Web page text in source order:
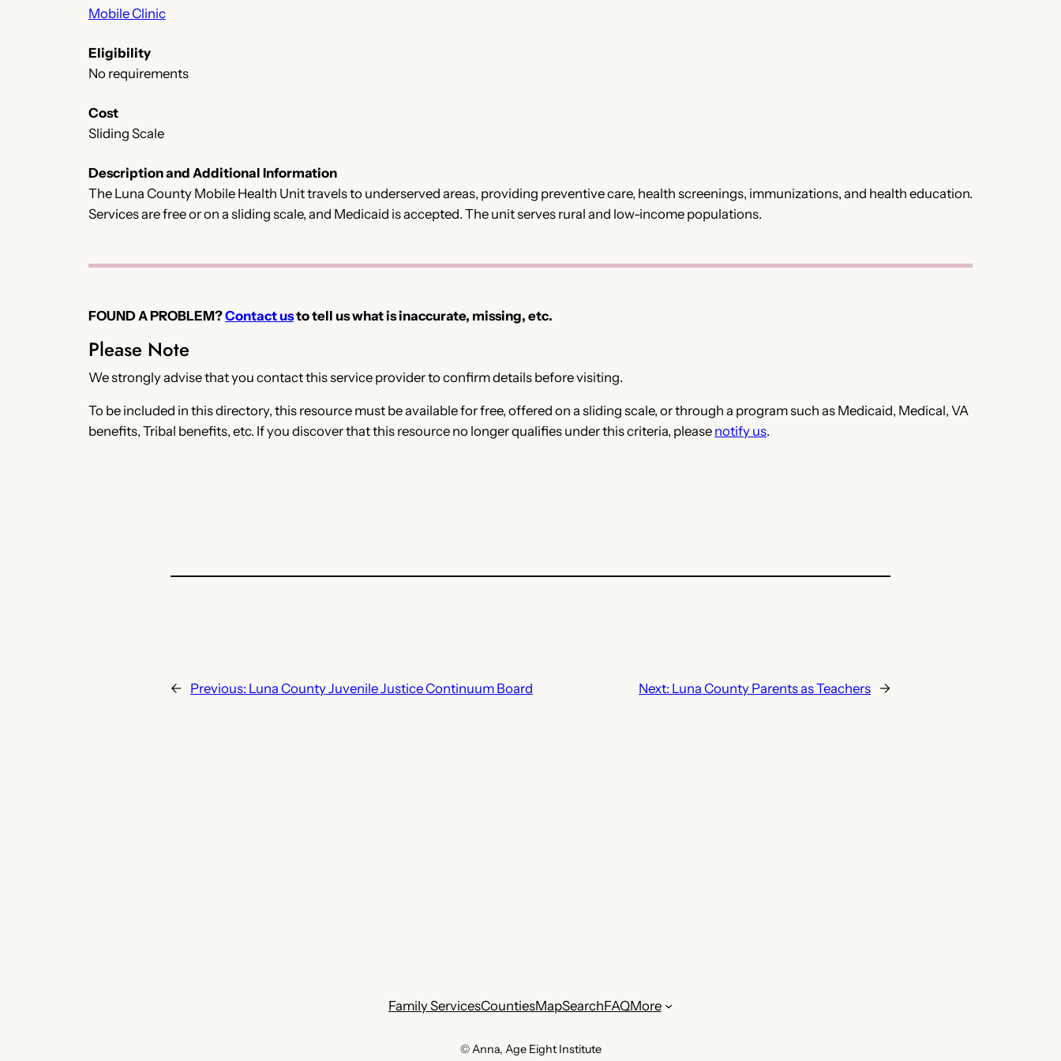
Mobile Clinic
Eligibility
No requirements
Cost
Sliding Scale
Description and Additional Information
The Luna County Mobile Health Unit travels to underserved areas, providing preventive care, health screenings, immunizations, and health education.
Services are free or on a sliding scale, and Medicaid is accepted. The unit serves rural and low-income populations.
FOUND A PROBLEM?Contact usto tell us what is inaccurate, missing, etc.
Please Note
We strongly advise that you contact this service provider to confirm details before visiting.
To be included in this directory, this resource must be available for free, offered on a sliding scale, or through a program such as Medicaid, Medical, VA
benefits, Tribal benefits, etc. If you discover that this resource no longer qualifies under this criteria, please notify us.
← Previous: Luna County Juvenile Justice Continuum Board Next: Luna County Parents as Teachers →
Family ServicesCountiesMapSearchFAQMore
© Anna, Age Eight Institute